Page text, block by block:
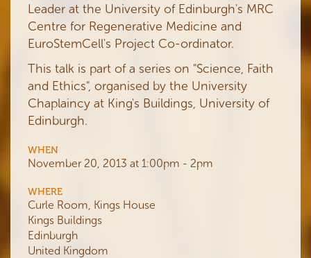
Leader at the University of Edinburgh's MRC
Centre for Regenerative Medicine and
EuroStemCell's Project Co-ordinator.
This talk is part of a series on "Science, Faith
and Ethics", organised by the University
Chaplaincy at King's Buildings, University of
Edinburgh.
WHEN
November 20, 2013 at 1:00pm - 2pm
WHERE
Curle Room, Kings House
Kings Buildings
Edinburgh
United Kingdom